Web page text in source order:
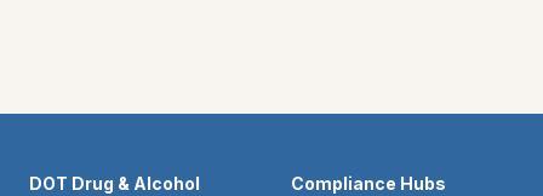
DOT Drug & Alcohol
Compliance Hubs